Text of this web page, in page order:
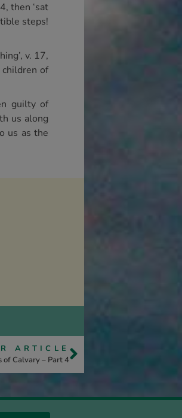
then ‘sat
steps!
v. 17,
of
guilty of
us along
us as the
ARTICLE
of Calvary – Part 4